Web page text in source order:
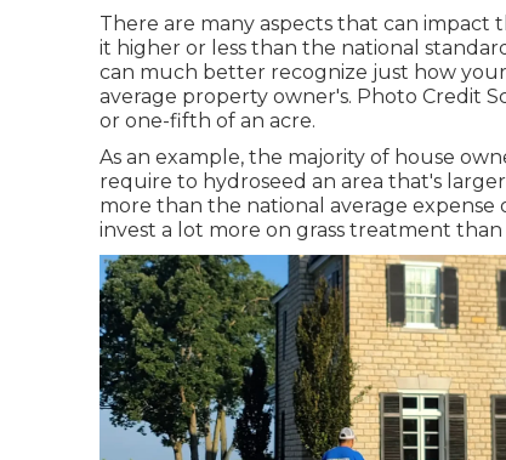
There are many aspects that can
it higher or less than the national
can much better recognize just how
average property owner's. Photo Credit
or one-fifth of an acre.
As an example, the majority of house
require to hydroseed an area that's
more than the national average
invest a lot more on grass treatment than